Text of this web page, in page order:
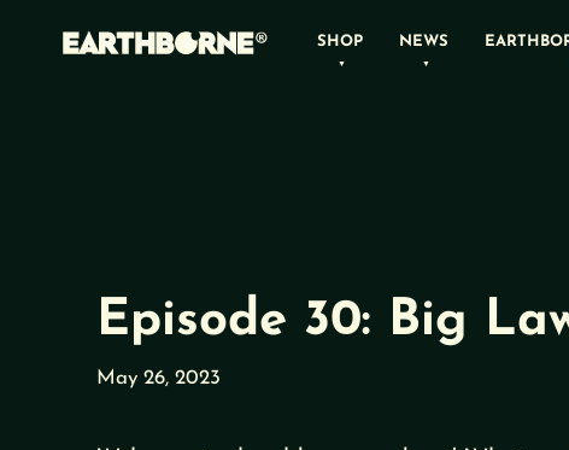
SHOP NEWS
Episode 30: Big
May 26, 2023